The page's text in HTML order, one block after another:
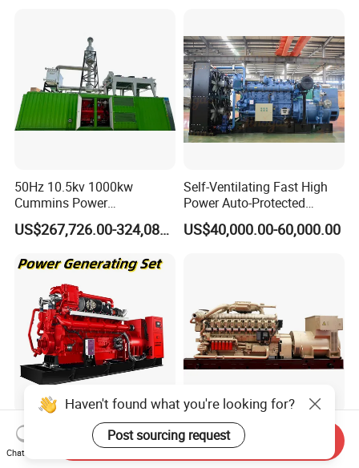
50Hz 10.5kv 1000kw
Cummins Power
Open/Silent Natural Gas
Generator Set
US$267,726.00-324,089.00
Self-Ventilating Fast High
Power Auto-Protected
Natural Gas Generator
US$40,000.00-60,000.00
50Hz 1500rpm AC
Commins/Styre/Syngas/LN
G/CNG/LPG Open Type
2200kw/2750kVA Natural
Gas Generator Set High
Electrical Efficiency with
Haven't found what you're looking for?
Post sourcing request
Chat Now
Send Inquiry